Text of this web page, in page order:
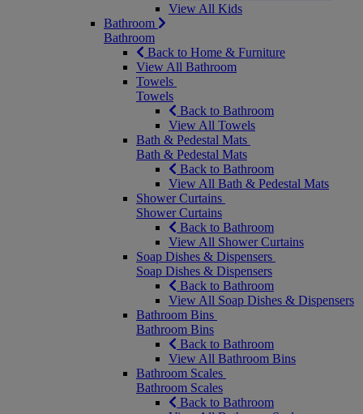
View All Kids
Bathroom
Bathroom
Back to Home & Furniture
View All Bathroom
Towels
Towels
Back to Bathroom
View All Towels
Bath & Pedestal Mats
Bath & Pedestal Mats
Back to Bathroom
View All Bath & Pedestal Mats
Shower Curtains
Shower Curtains
Back to Bathroom
View All Shower Curtains
Soap Dishes & Dispensers
Soap Dishes & Dispensers
Back to Bathroom
View All Soap Dishes & Dispensers
Bathroom Bins
Bathroom Bins
Back to Bathroom
View All Bathroom Bins
Bathroom Scales
Bathroom Scales
Back to Bathroom